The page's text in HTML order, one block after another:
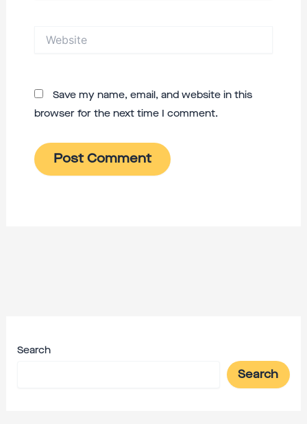
Save my name, email, and website in this
browser for the next time I comment.
Search
Search